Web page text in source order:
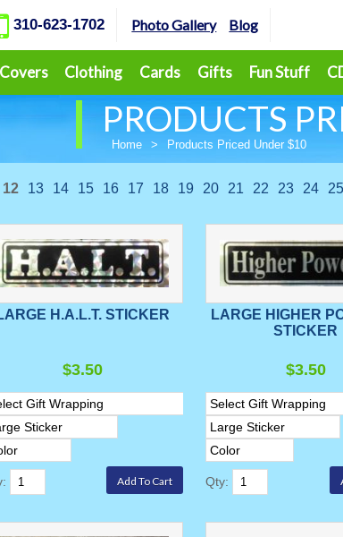
310-623-1702 Photo Gallery Blog
Clothing Cards Gifts Fun Stuff
PRODUCTS
Home > Products Priced Under $10
12 13 14 15 16 17 18 19 20 21 22 23 24 25
H.A.L.T. STICKER
$3.50
LARGE HIGHER
STICKER
$3.50
Qty: